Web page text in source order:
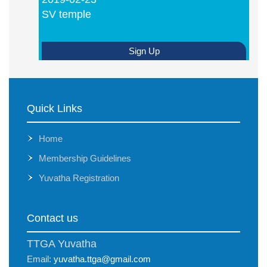
SV temple
Sign Up
Quick Links
Home
Membership Guidelines
Yuvatha Registration
Contact us
TTGA Yuvatha
Email: yuvatha.ttga@gmail.com